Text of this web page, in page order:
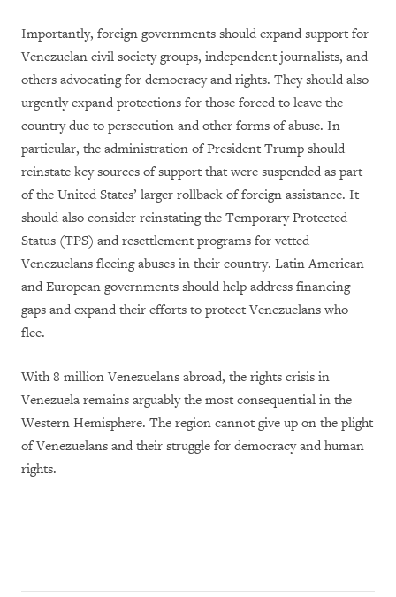
Importantly, foreign governments should expand support for
Venezuelan civil society groups, independent journalists, and
others advocating for democracy and rights. They should also
urgently expand protections for those forced to leave the
country due to persecution and other forms of abuse. In
particular, the administration of President Trump should
reinstate key sources of support that were suspended as part
of the United States’ larger rollback of foreign assistance. It
should also consider reinstating the Temporary Protected
Status (TPS) and resettlement programs for vetted
Venezuelans fleeing abuses in their country. Latin American
and European governments should help address financing
gaps and expand their efforts to protect Venezuelans who
flee.
With 8 million Venezuelans abroad, the rights crisis in
Venezuela remains arguably the most consequential in the
Western Hemisphere. The region cannot give up on the plight
of Venezuelans and their struggle for democracy and human
rights.